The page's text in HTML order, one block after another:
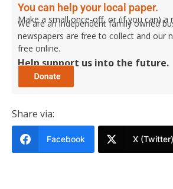
You can help your local paper.
Make a small once-off, or (if you can) a
We are an independent family owned
newspapers are free to collect and our
free online.
Help support us into the future.
Share via:
Facebook X (Twitter)